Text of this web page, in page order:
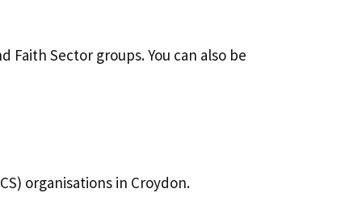
Sector groups. You can also be
organisations in Croydon.